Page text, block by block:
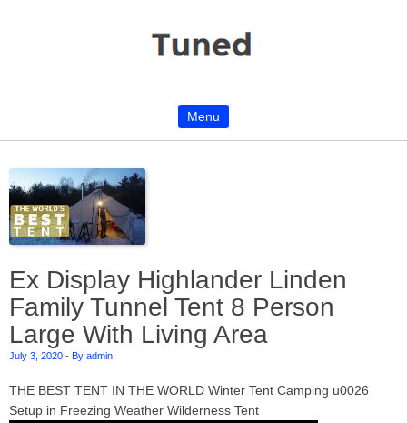
Menu
Ex Display Highlander Linden
Family Tunnel Tent 8 Person
Large With Living Area
July 3, 2020 - By admin
THE BEST TENT IN THE WORLD Winter Tent Camping u0026
Setup in Freezing Weather Wilderness Tent